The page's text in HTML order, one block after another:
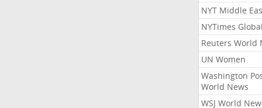
NYT Middle
NYTimes Global
Reuters World
UN Women
Washington
World News
WSJ World